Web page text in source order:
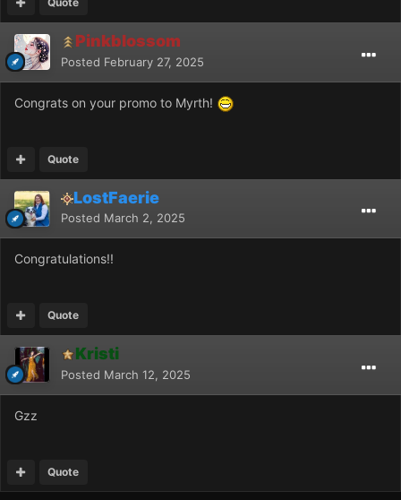
Pinkblossom
Posted February 27, 2025
Congrats on your promo to Myrth!
Quote
LostFaerie
Posted March 2, 2025
Congratulations!!
Quote
Kristi
Posted March 12, 2025
Gzz
Quote